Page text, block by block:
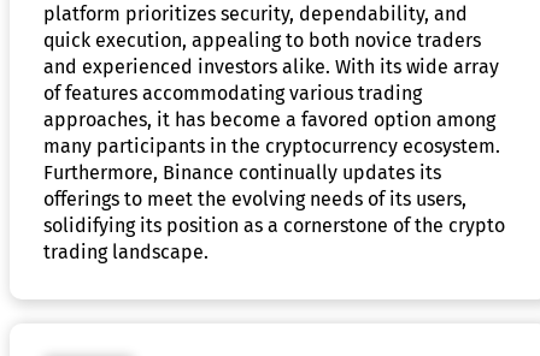
platform prioritizes security, dependability, and
quick execution, appealing to both novice traders
and experienced investors alike. With its wide array
of features accommodating various trading
approaches, it has become a favored option among
many participants in the cryptocurrency ecosystem.
Furthermore, Binance continually updates its
offerings to meet the evolving needs of its users,
solidifying its position as a cornerstone of the crypto
trading landscape.